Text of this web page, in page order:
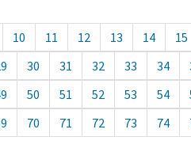
10 11 12 13 14 15
30 31 32 33 34
50 51 52 53 54
70 71 72 73 74